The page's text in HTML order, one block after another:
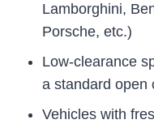
Lamborghini,
Porsche, etc.)
Low-clearance
a standard open
Vehicles with